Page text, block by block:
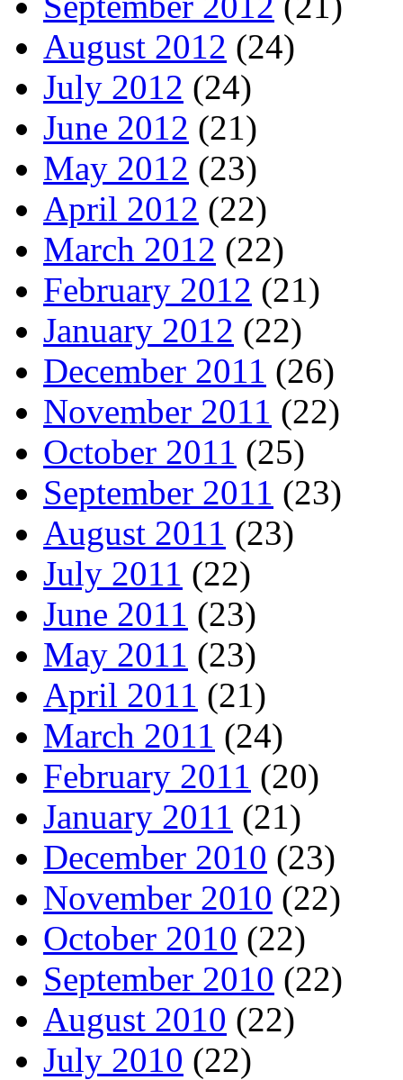
August 2012 (24)
July 2012 (24)
June 2012 (21)
May 2012 (23)
April 2012 (22)
March 2012 (22)
February 2012 (21)
January 2012 (22)
December 2011 (26)
November 2011 (22)
October 2011 (25)
September 2011 (23)
August 2011 (23)
July 2011 (22)
June 2011 (23)
May 2011 (23)
April 2011 (21)
March 2011 (24)
February 2011 (20)
January 2011 (21)
December 2010 (23)
November 2010 (22)
October 2010 (22)
September 2010 (22)
August 2010 (22)
July 2010 (22)